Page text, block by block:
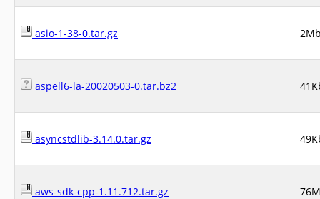
asio-1-38-0.tar.gz
aspell6-la-20020503-0.tar.bz2
asyncstdlib-3.14.0.tar.gz
aws-sdk-cpp-1.11.712.tar.gz